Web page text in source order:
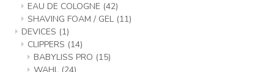
EAU DE COLOGNE (42)
SHAVING FOAM / GEL (11)
DEVICES (1)
CLIPPERS (14)
BABYLISS PRO (15)